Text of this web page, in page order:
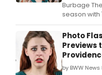
Burbage
season
winning
by Allison
Friday
Photo
Previews
by BWW